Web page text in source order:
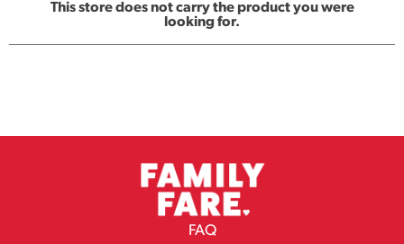
This store does not carry the product you were
looking for.
FAQ